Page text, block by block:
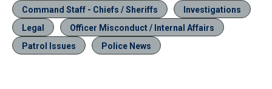
Command Staff - Chiefs / Sheriffs
Investigations
Legal
Officer Misconduct / Internal Affairs
Patrol Issues
Police News